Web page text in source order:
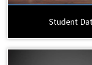
Student